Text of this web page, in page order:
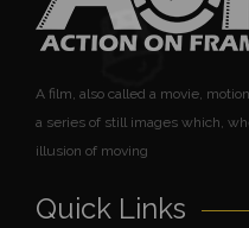
A film, also called a movie,
a series of still images which,
illusion of moving
Quick Links